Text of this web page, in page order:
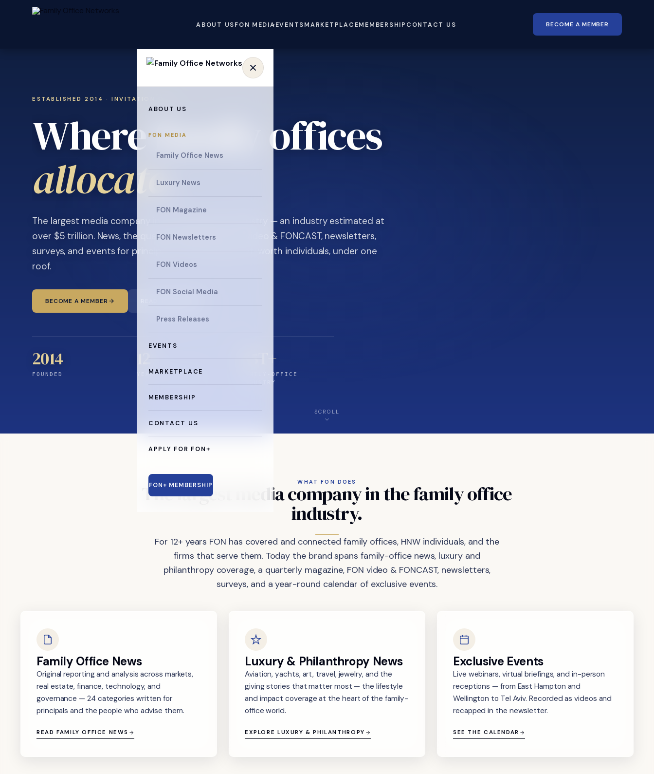
ABOUT USFON MEDIAEVENTSMARKETPLACEMEMBERSHIP CONTACT US BECOME A MEMBER
ABOUT US
FON MEDIA
Family Office News
Luxury News
FON Magazine
FON Newsletters
FON Videos
FON Social Media
Press Releases
EVENTS
MARKETPLACE
MEMBERSHIP
CONTACT US
APPLY FOR FON+
FON+ MEMBERSHIP
ESTABLISHED 2014 · INVITATION ONLY
Where family offices
allocate.
The largest media company in the family office industry — an industry estimated at
over $5 trillion. News, the quarterly magazine, FON video & FONCAST, newsletters,
surveys, and events for principals and ultra-high-net-worth individuals, under one
roof.
BECOME A MEMBER
2014
FOUNDED YEARS CONNECTING
$5T+
FAMILY-OFFICE
INDUSTRY
SCROLL
WHAT FON DOES
Thelargest mediacompanyinthefamilyoffice
industry.
For 12+ years FON has covered and connected family offices, HNW individuals, and the
firms that serve them. Today the brand spans family-office news, luxury and
philanthropy coverage, a quarterly magazine, FON video & FONCAST, newsletters,
surveys, and a year-round calendar of exclusive events.
Family Office News
Original reporting and analysis across markets,
real estate, finance, technology, and
governance — 24 categories written for
principals and the people who advise them.
READ FAMILY OFFICE NEWS
Luxury & Philanthropy News
Aviation, yachts, art, travel, jewelry, and the
giving stories that matter most — the lifestyle
and impact coverage at the heart of the family-
office world.
EXPLORE LUXURY & PHILANTHROPY
Exclusive Events
Live webinars, virtual briefings, and in-person
receptions — from East Hampton and
Wellington to Tel Aviv. Recorded as videos and
recapped in the newsletter.
SEE THE CALENDAR